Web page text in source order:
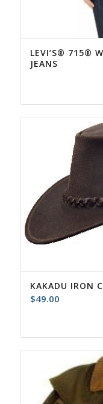
LEVI’S® 715®
JEANS
KAKADU IRON
$49.00